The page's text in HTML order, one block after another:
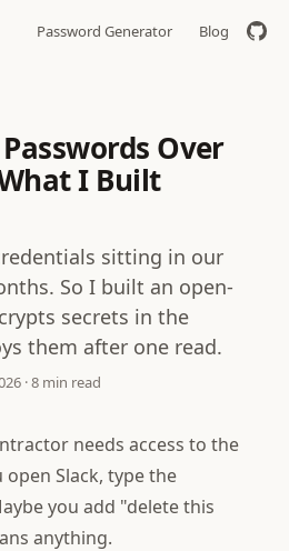
Password Generator Blog
Over
I Built
sitting in our
So I built an open-
secrets in the
them after one read.
· 8 min read
needs access to the
open Slack, type the
you add "delete this
anything.